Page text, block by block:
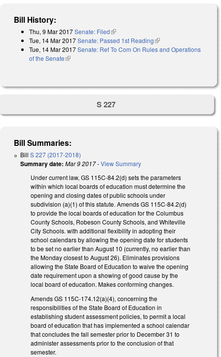
Bill History:
Thu, 9 Mar 2017Senate: Filed(link is external)
Tue, 14 Mar 2017Senate: Passed 1st Reading(link is external)
Tue, 14 Mar 2017Senate: Ref To Com On Rules and Operations
of the Senate(link is external)
S 227
Bill Summaries:
Bill S 227 (2017-2018)
Summary date: Mar 9 2017-View Summary
Under current law, GS 115C-84.2(d) sets the parameters
within which local boards of education must determine the
opening and closing dates of public schools under
subdivision (a)(1) of this statute. Amends GS 115C-84.2(d)
to provide the local boards of education for the Columbus
County Schools, Robeson County Schools, and Whiteville
City Schools. with additional flexibility in adopting their
school calendars by allowing the opening date for students
to be set no earlier than August 10 (currently, no earlier than
the Monday closest to August 26). Eliminates provisions
allowing the State Board of Education to waive the opening
date requirement upon a showing of good cause by the
local board of education. Makes conforming changes.
Amends GS 115C-174.12(a)(4), concerning the
responsibilities of the State Board of Education in
establishing student assessment policies, to permit a local
board of education that has implemented a school calendar
that concludes the fall semester prior to December 31 to
administer assessments prior to the conclusion of that
semester.